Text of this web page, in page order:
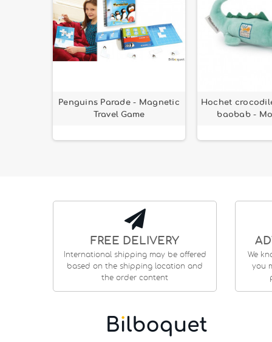
Penguins Parade - Magnetic
Travel Game
Hochet
baobab -
FREE DELIVERY
International shipping may be offered
based on the shipping location and
the order content
We
you